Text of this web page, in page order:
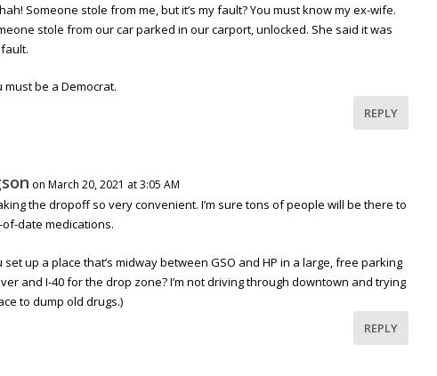
Someone stole from me, but it’s my fault? You must know my ex-wife.
stole from our car parked in our carport, unlocked. She said it was
must be a Democrat.
REPLY
on March 20, 2021 at 3:05 AM
the dropoff so very convenient. I’m sure tons of people will be there to
date medications.
set up a place that’s midway between GSO and HP in a large, free parking
and I-40 for the drop zone? I’m not driving through downtown and trying
to dump old drugs.)
REPLY